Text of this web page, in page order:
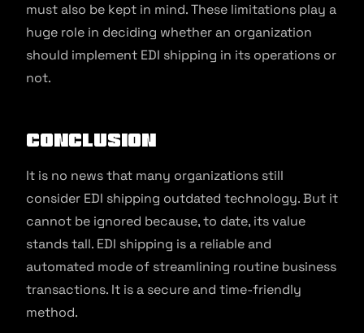
must also be kept in mind. These limitations play a
huge role in deciding whether an organization
should implement EDI shipping in its operations or
not.
Conclusion
It is no news that many organizations still
consider EDI shipping outdated technology. But it
cannot be ignored because, to date, its value
stands tall. EDI shipping is a reliable and
automated mode of streamlining routine business
transactions. It is a secure and time-friendly
method.